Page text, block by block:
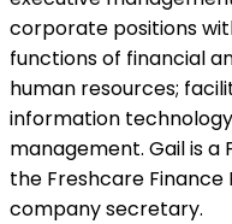
corporate positions
functions of financial
human resources;
information
management. Gail is
the Freshcare Finance
company secretary.